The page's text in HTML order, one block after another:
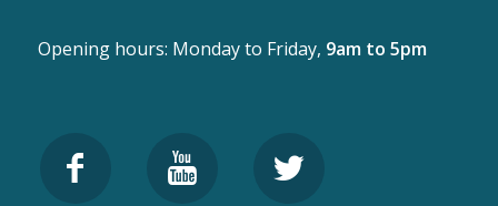
Opening hours: Monday to Friday, 9am to 5pm